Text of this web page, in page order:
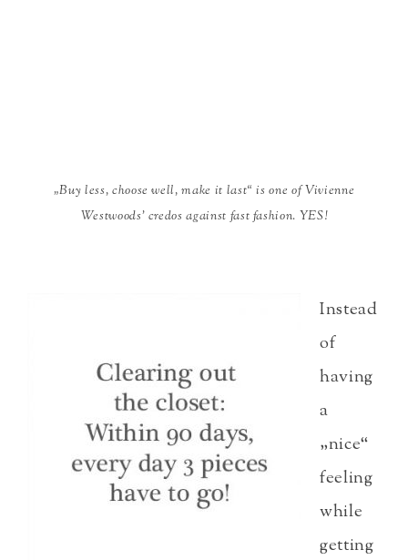
„Buy less, choose well, make it last“ is one of Vivienne
Westwoods’ credos against fast fashion. YES!
Instead
of
having
a
„nice“
feeling
while
getting